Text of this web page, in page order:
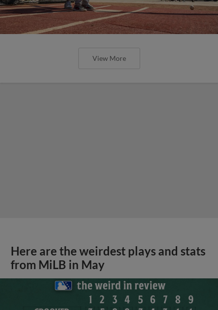
View More
Here are the weirdest plays and stats
from MiLB in May